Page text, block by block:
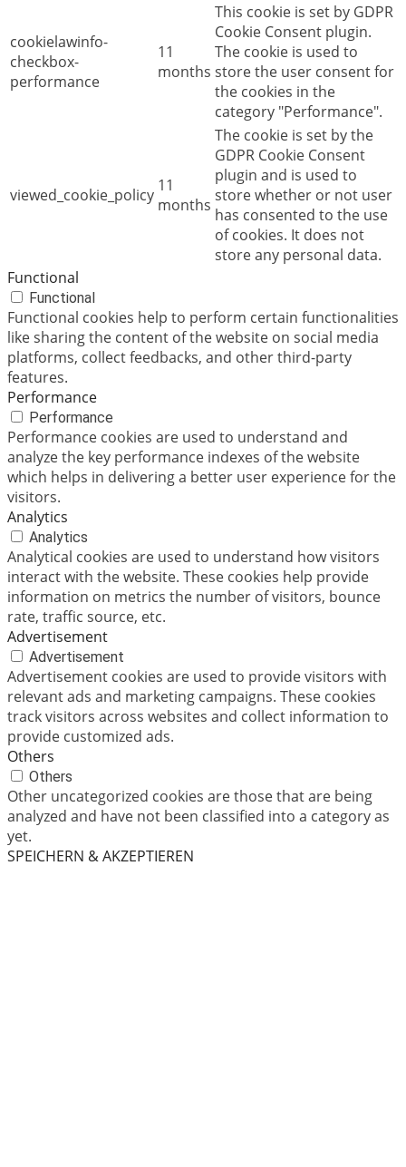
cookielawinfo-
checkbox-
performance
11
months
This cookie is set by GDPR
Cookie Consent plugin.
The cookie is used to
store the user consent for
the cookies in the
category "Performance".
viewed_cookie_policy 11
months
The cookie is set by the
GDPR Cookie Consent
plugin and is used to
store whether or not user
has consented to the use
of cookies. It does not
store any personal data.
Functional
Functional
Functional cookies help to perform certain functionalities
like sharing the content of the website on social media
platforms, collect feedbacks, and other third-party
features.
Performance
Performance
Performance cookies are used to understand and
analyze the key performance indexes of the website
which helps in delivering a better user experience for the
visitors.
Analytics
Analytics
Analytical cookies are used to understand how visitors
interact with the website. These cookies help provide
information on metrics the number of visitors, bounce
rate, traffic source, etc.
Advertisement
Advertisement
Advertisement cookies are used to provide visitors with
relevant ads and marketing campaigns. These cookies
track visitors across websites and collect information to
provide customized ads.
Others
Others
Other uncategorized cookies are those that are being
analyzed and have not been classified into a category as
yet.
SPEICHERN & AKZEPTIEREN